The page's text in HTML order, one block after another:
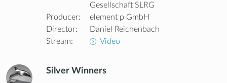
Gesellschaft SLRG
Producer:
element p GmbH
Director:
Daniel Reichenbach
Stream:
Video
Silver Winners